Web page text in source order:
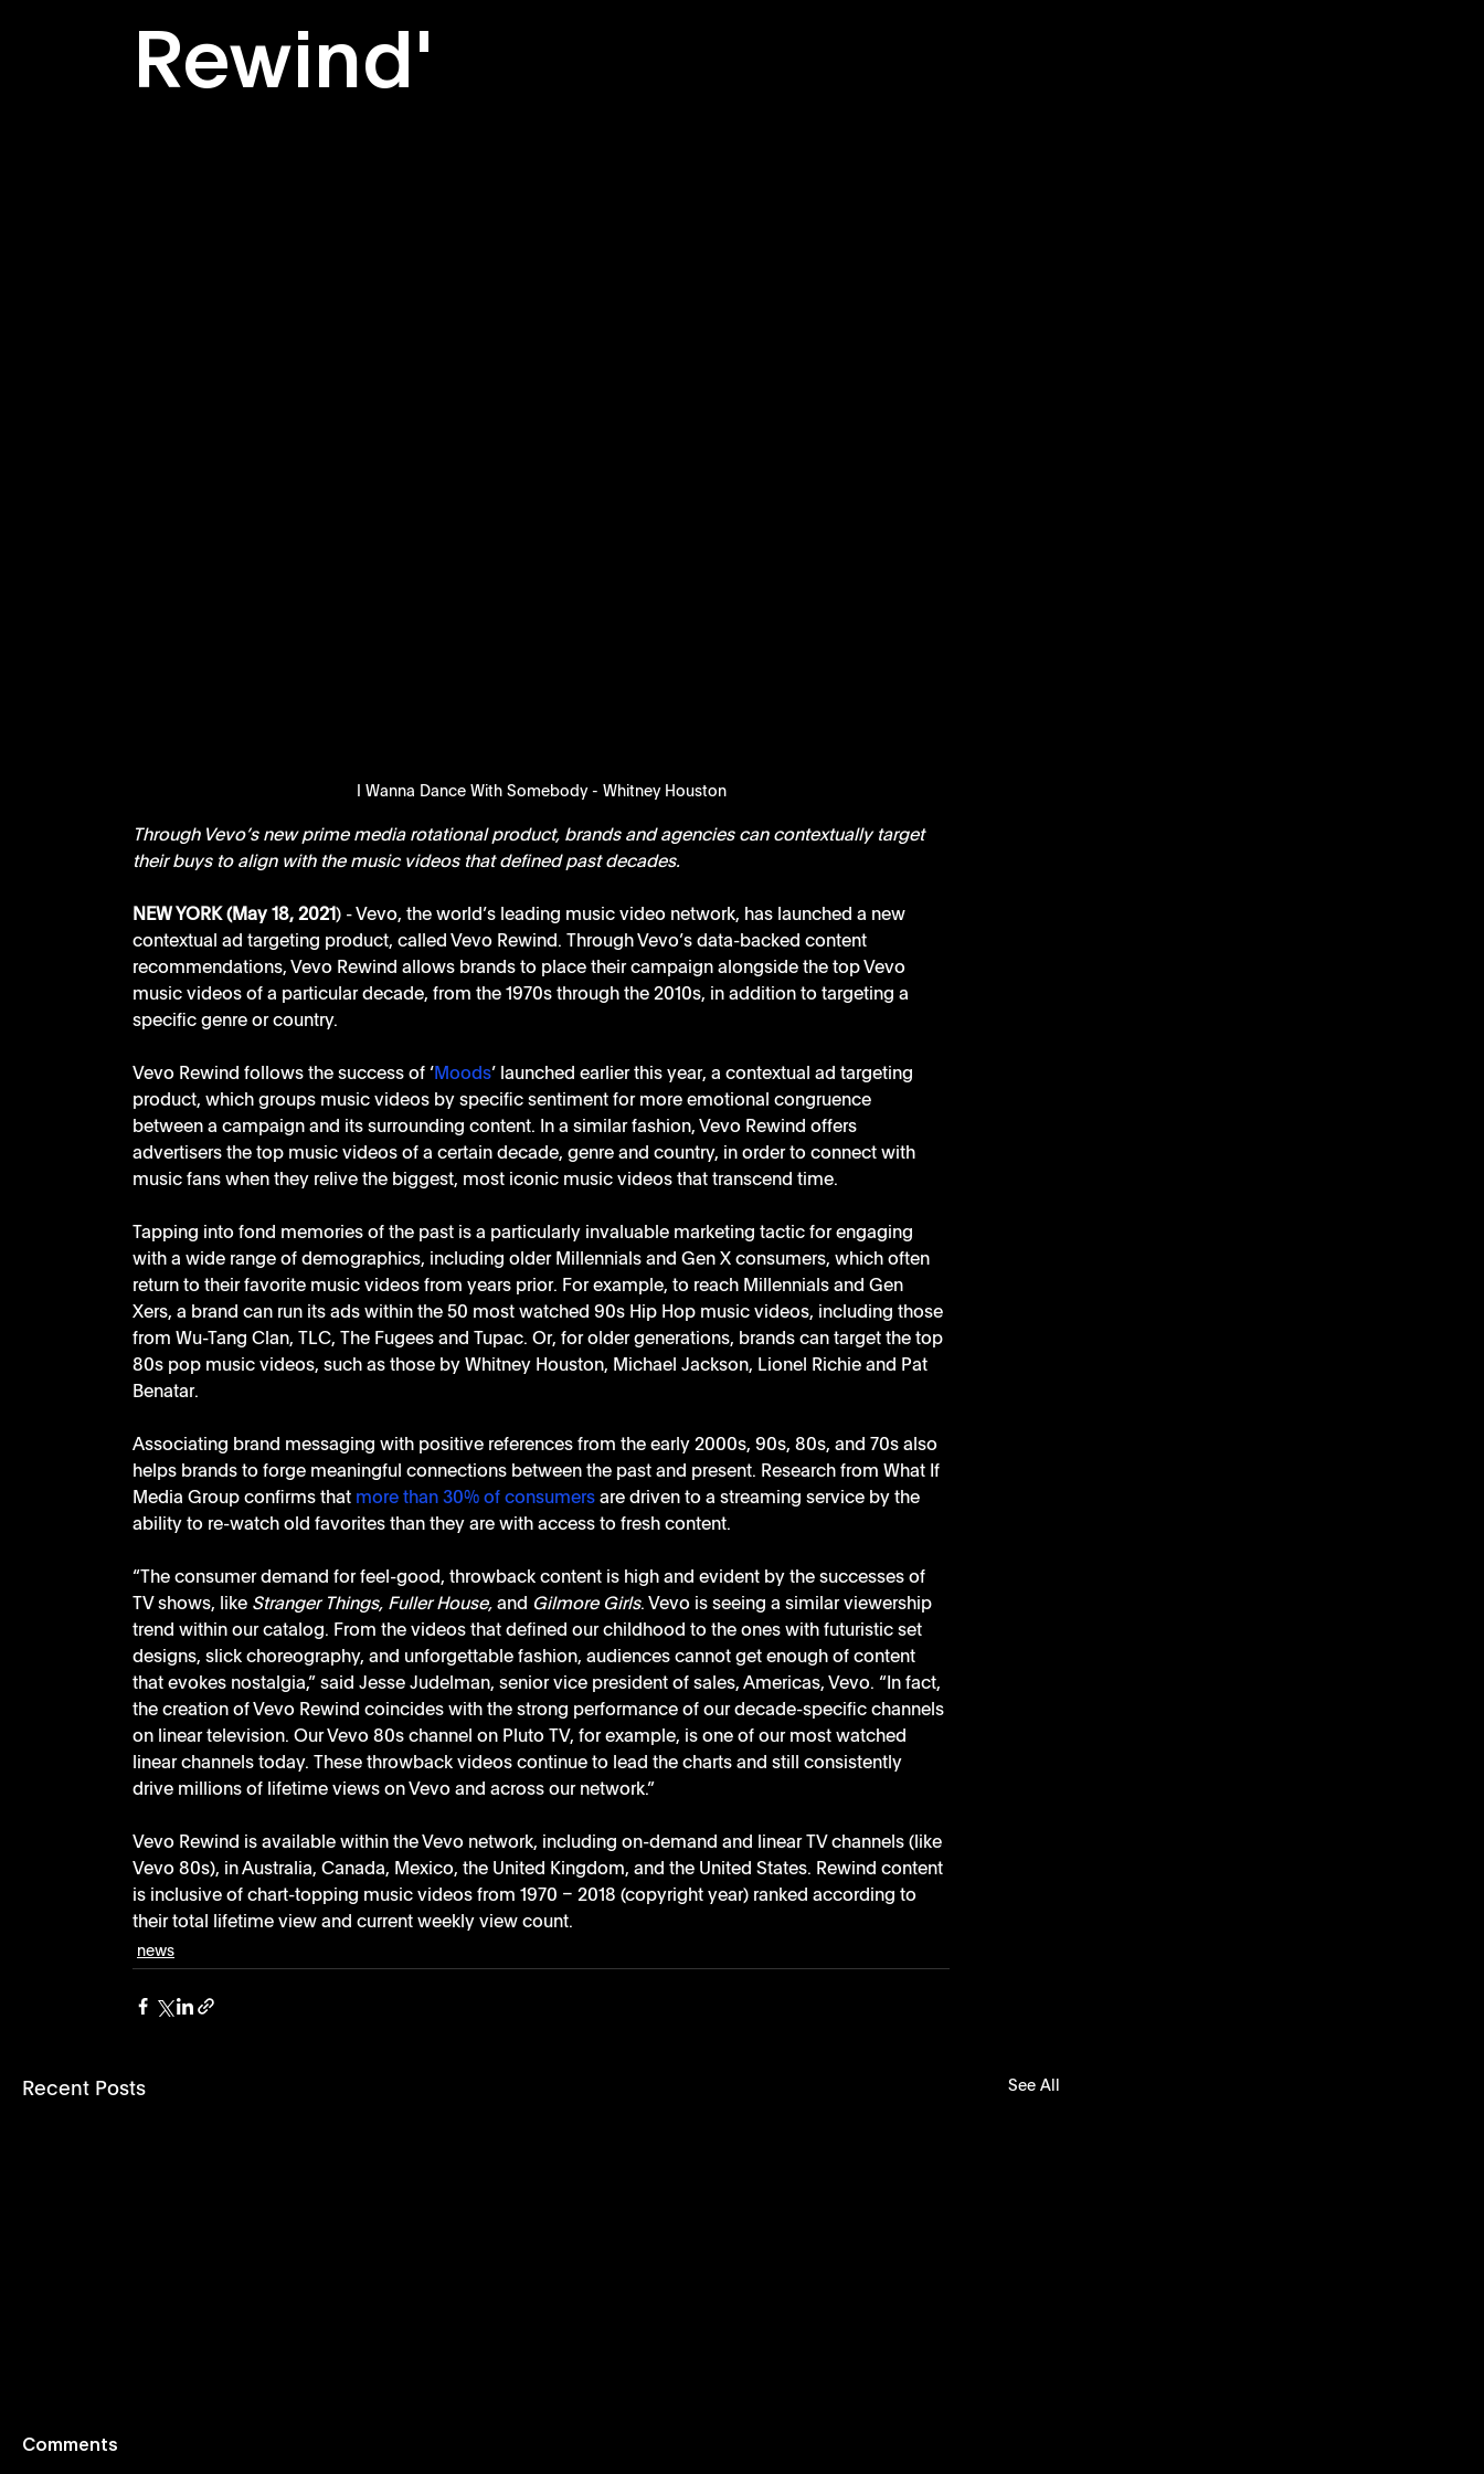
Rewind'
I Wanna Dance With Somebody - Whitney Houston
Through Vevo’s new prime media rotational product, brands and agencies can contextually target
their buys to align with the music videos that defined past decades.
NEW YORK (May 18, 2021) - Vevo, the world’s leading music video network, has launched a new
contextual ad targeting product, called Vevo Rewind. Through Vevo’s data-backed content
recommendations, Vevo Rewind allows brands to place their campaign alongside the top Vevo
music videos of a particular decade, from the 1970s through the 2010s, in addition to targeting a
specific genre or country.
Vevo Rewind follows the success of ‘ Moods’ launched earlier this year, a contextual ad targeting
product, which groups music videos by specific sentiment for more emotional congruence
between a campaign and its surrounding content. In a similar fashion, Vevo Rewind offers
advertisers the top music videos of a certain decade, genre and country, in order to connect with
music fans when they relive the biggest, most iconic music videos that transcend time.
Tapping into fond memories of the past is a particularly invaluable marketing tactic for engaging
with a wide range of demographics, including older Millennials and Gen X consumers, which often
return to their favorite music videos from years prior. For example, to reach Millennials and Gen
Xers, a brand can run its ads within the 50 most watched 90s Hip Hop music videos, including those
from Wu-Tang Clan, TLC, The Fugees and Tupac. Or, for older generations, brands can target the top
80s pop music videos, such as those by Whitney Houston, Michael Jackson, Lionel Richie and Pat
Benatar.
Associating brand messaging with positive references from the early 2000s, 90s, 80s, and 70s also
helps brands to forge meaningful connections between the past and present. Research from What If
Media Group confirms that more than 30% of consumers are driven to a streaming service by the
ability to re-watch old favorites than they are with access to fresh content.
“The consumer demand for feel-good, throwback content is high and evident by the successes of
TV shows, like Stranger Things, Fuller House, and Gilmore Girls. Vevo is seeing a similar viewership
trend within our catalog. From the videos that defined our childhood to the ones with futuristic set
designs, slick choreography, and unforgettable fashion, audiences cannot get enough of content
that evokes nostalgia,” said Jesse Judelman, senior vice president of sales, Americas, Vevo. “In fact,
the creation of Vevo Rewind coincides with the strong performance of our decade-specific channels
on linear television. Our Vevo 80s channel on Pluto TV, for example, is one of our most watched
linear channels today. These throwback videos continue to lead the charts and still consistently
drive millions of lifetime views on Vevo and across our network.”
Vevo Rewind is available within the Vevo network, including on-demand and linear TV channels (like
Vevo 80s), in Australia, Canada, Mexico, the United Kingdom, and the United States. Rewind content
is inclusive of chart-topping music videos from 1970 – 2018 (copyright year) ranked according to
their total lifetime view and current weekly view count.
news
Recent Posts See All
Comments